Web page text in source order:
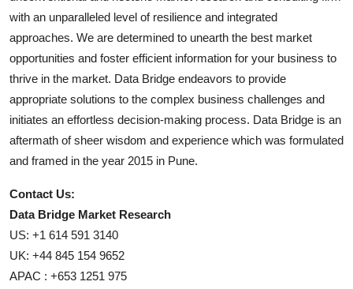
with an unparalleled level of resilience and integrated
approaches. We are determined to unearth the best market
opportunities and foster efficient information for your business to
thrive in the market. Data Bridge endeavors to provide
appropriate solutions to the complex business challenges and
initiates an effortless decision-making process. Data Bridge is an
aftermath of sheer wisdom and experience which was formulated
and framed in the year 2015 in Pune.
Contact Us:
Data Bridge Market Research
US: +1 614 591 3140
UK: +44 845 154 9652
APAC : +653 1251 975